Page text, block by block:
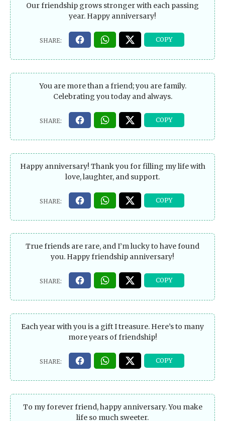
Our friendship grows stronger with each passing
year. Happy anniversary!
You are more than a friend; you are family.
Celebrating you today and always.
Happy anniversary! Thank you for filling my life with
love, laughter, and support.
True friends are rare, and I’m lucky to have found
you. Happy friendship anniversary!
Each year with you is a gift I treasure. Here’s to many
more years of friendship!
To my forever friend, happy anniversary. You make
life so much sweeter.